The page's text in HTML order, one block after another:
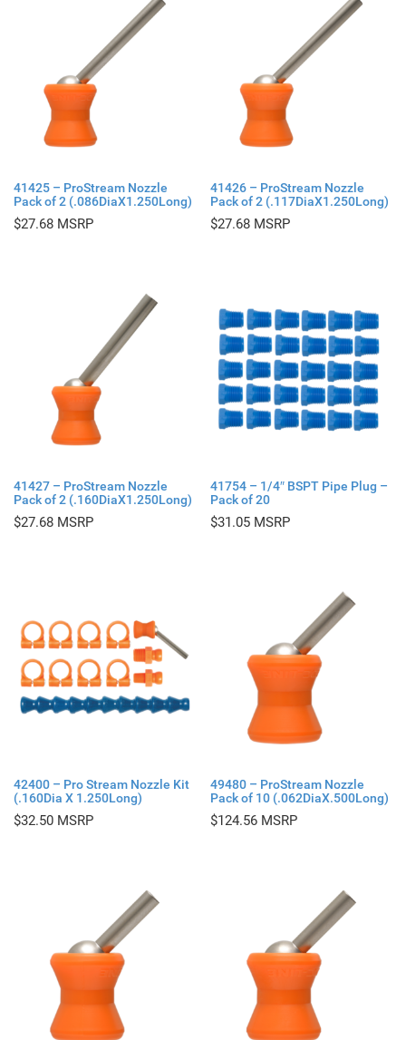
41425 – ProStream Nozzle
Pack of 2 (.086DiaX1.250Long)
$27.68
41426 – ProStream Nozzle
Pack of 2 (.117DiaX1.250Long)
$27.68
41427 – ProStream Nozzle
Pack of 2 (.160DiaX1.250Long)
$27.68
41754 – 1/4″ BSPT Pipe Plug –
Pack of 20
$31.05
42400 – Pro Stream Nozzle Kit
(.160Dia X 1.250Long)
$32.50
49480 – ProStream Nozzle
Pack of 10 (.062DiaX.500Long)
$124.56